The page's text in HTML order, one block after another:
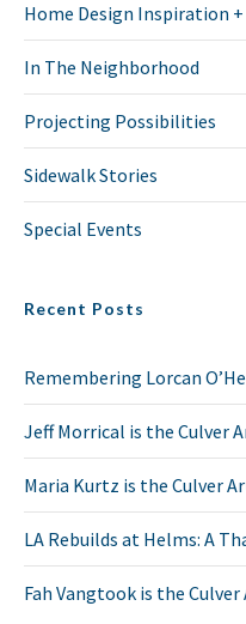
Home Design Inspiration
In The Neighborhood
Projecting Possibilities
Sidewalk Stories
Special Events
Recent Posts
Remembering Lorcan
Jeff Morrical is the Culver
Maria Kurtz is the Culver
LA Rebuilds at Helms: A
Fah Vangtook is the